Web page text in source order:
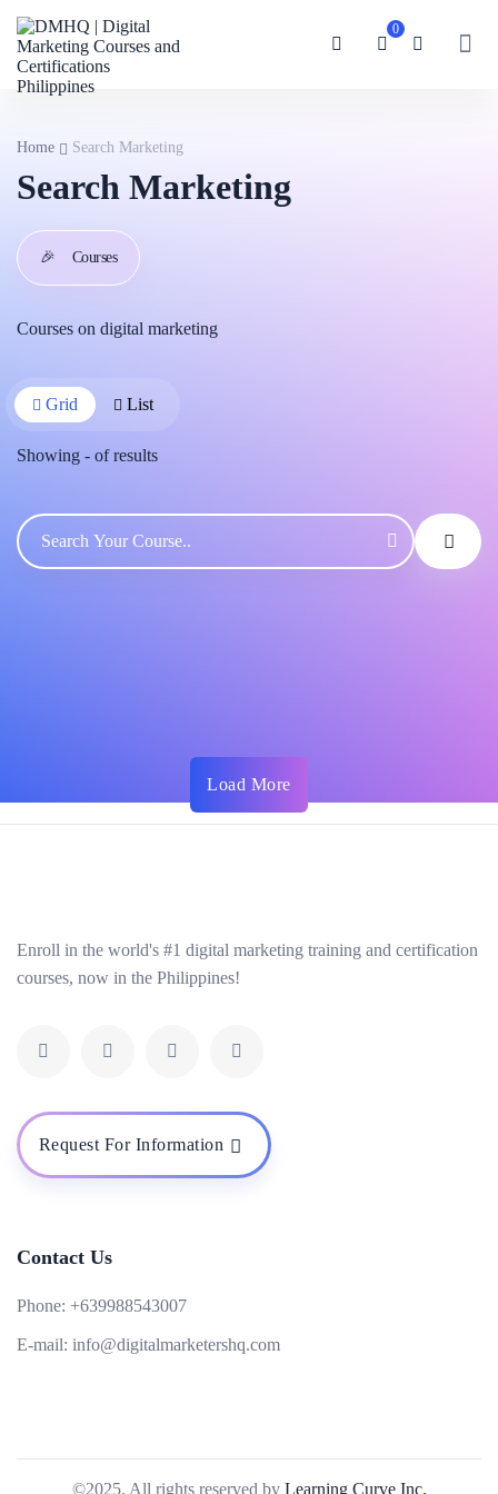
0
Home Search Marketing
Search Marketing
🎉 Courses
Courses on digital marketing
Grid List
Showing - ofresults
Load More
Enroll in the world's #1 digital marketing training and certification
courses, now in the Philippines!
Request For Information
Contact Us
Phone: +639988543007
E-mail: info@digitalmarketershq.com
©2025. All rights reserved by Learning Curve Inc.